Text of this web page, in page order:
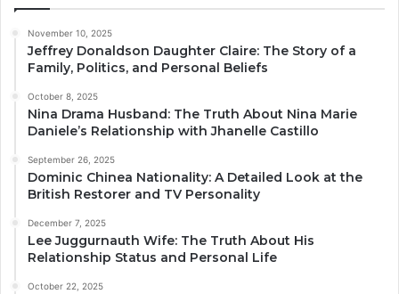
November 10, 2025
Jeffrey Donaldson Daughter Claire: The Story of a
Family, Politics, and Personal Beliefs
October 8, 2025
Nina Drama Husband: The Truth About Nina Marie
Daniele’s Relationship with Jhanelle Castillo
September 26, 2025
Dominic Chinea Nationality: A Detailed Look at the
British Restorer and TV Personality
December 7, 2025
Lee Juggurnauth Wife: The Truth About His
Relationship Status and Personal Life
October 22, 2025